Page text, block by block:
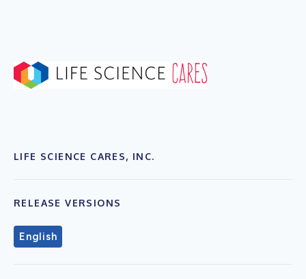
LIFE SCIENCE CARES, INC.
RELEASE VERSIONS
English